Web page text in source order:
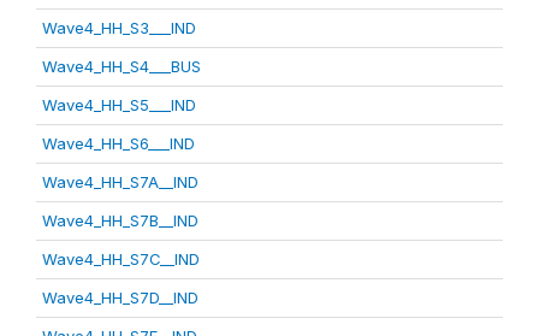
Wave4_HH_S3___IND
Wave4_HH_S4___BUS
Wave4_HH_S5___IND
Wave4_HH_S6___IND
Wave4_HH_S7A__IND
Wave4_HH_S7B__IND
Wave4_HH_S7C__IND
Wave4_HH_S7D__IND